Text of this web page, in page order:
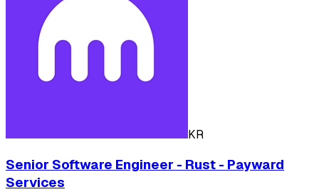
KR
Senior Software Engineer - Rust - Payward
Services